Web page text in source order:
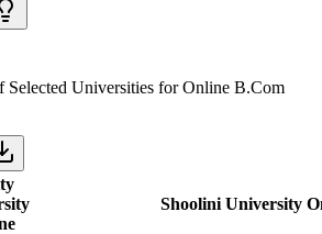
Selected Universities forOnline B.Com
Shoolini University